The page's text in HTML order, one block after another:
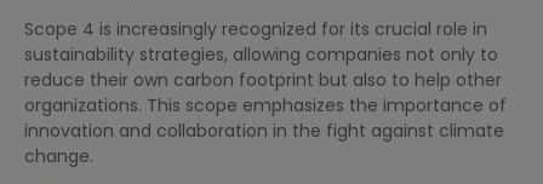
Scope 4 is increasingly recognized for its crucial role in
sustainability strategies, allowing companies not only to
reduce their own carbon footprint but also to help other
organizations. This scope emphasizes the importance of
innovation and collaboration in the fight against climate
change.